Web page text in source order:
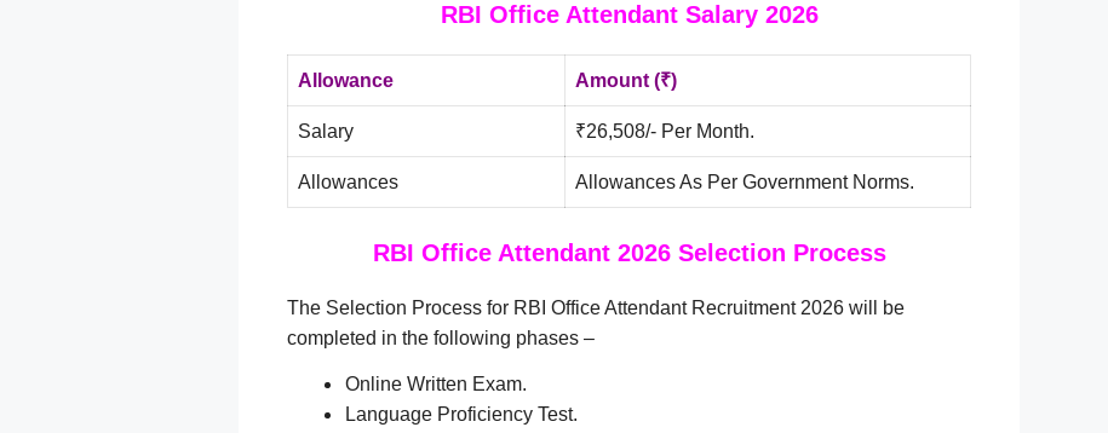
RBI Office Attendant Salary 2026
Allowance Amount (₹)
Salary ₹26,508/- Per Month.
Allowances Allowances As Per Government Norms.
RBI Office Attendant 2026 Selection Process
The Selection Process for RBI Office Attendant Recruitment 2026 will be
completed in the following phases –
Online Written Exam.
Language Proficiency Test.